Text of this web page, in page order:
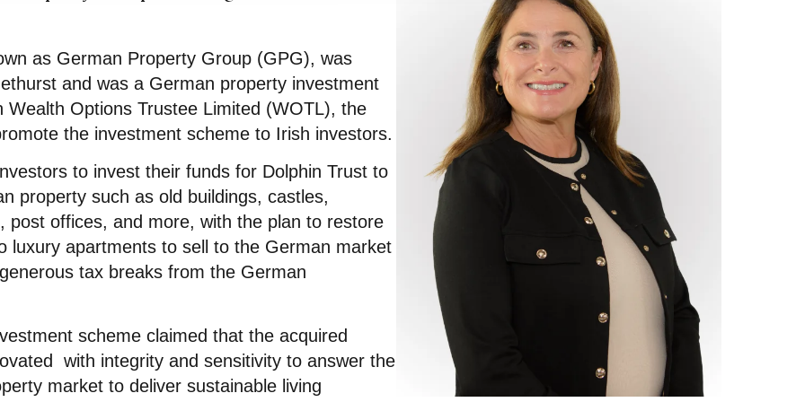
as German Property Group (GPG), was
and was a German property investment
Wealth Options Trustee Limited (WOTL), the
the investment scheme to Irish investors.
to invest their funds for Dolphin Trust to
property such as old buildings, castles,
post offices, and more, with the plan to restore
luxury apartments to sell to the German market
tax breaks from the German
scheme claimed that the acquired
with integrity and sensitivity to answer the
market to deliver sustainable living